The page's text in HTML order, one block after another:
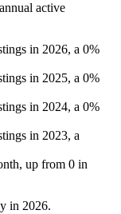
annual active
in 2026, a 0%
in 2025, a 0%
in 2024, a 0%
in 2023, a
, up from 0 in
in 2026.